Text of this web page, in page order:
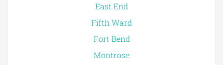
East End
Fifth Ward
Fort Bend
Montrose